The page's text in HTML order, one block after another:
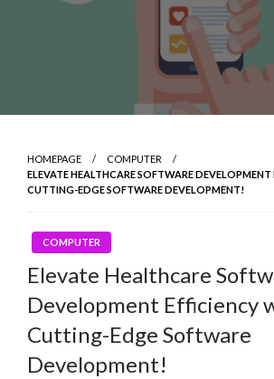
HOMEPAGE
COMPUTER
ELEVATE HEALTHCARE SOFTWARE
CUTTING-EDGE SOFTWARE DEVELOPMENT!
COMPUTER
Elevate Healthcare
Development Efficiency
Cutting-Edge Software
Development!